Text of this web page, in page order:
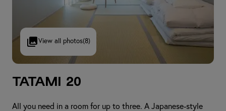
View all photos(8)
Tatami 20
All you need in a room for up to three. A Japanese-style